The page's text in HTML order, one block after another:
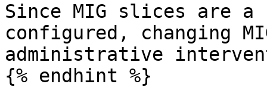
Since MIG slices are
configured, changing
administrative
{% endhint %}